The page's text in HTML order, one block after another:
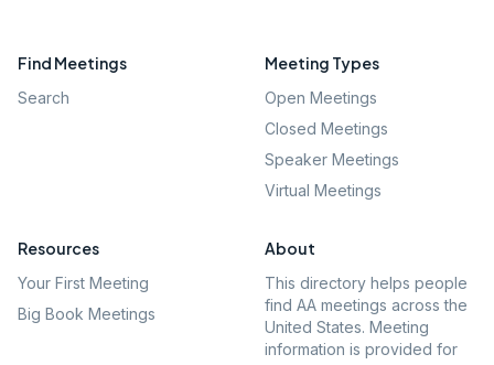
Find Meetings
Search
Meeting Types
Open Meetings
Closed Meetings
Speaker Meetings
Virtual Meetings
Resources
Your First Meeting
Big Book Meetings
About
This directory helps people
find AA meetings across the
United States. Meeting
information is provided for